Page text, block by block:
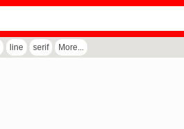
line serif More...